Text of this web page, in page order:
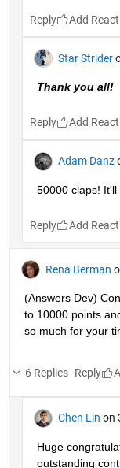
Reply
Star Strider
Thank you all!
Reply
Adam Danz
50000 claps! It'll
Reply
Rena Berman
(Answers Dev)
to 10000 points
so much for your
6 Replies Reply
Chen Lin on
Huge
outstanding